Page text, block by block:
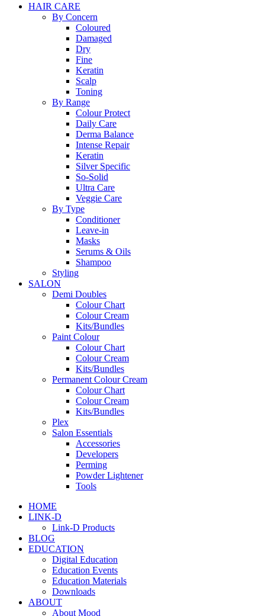
HAIR CARE
By Concern
Coloured
Damaged
Dry
Fine
Keratin
Scalp
Toning
By Range
Colour Protect
Daily Care
Derma Balance
Intense Repair
Keratin
Silver Specific
So-Solid
Ultra Care
Veggie Care
By Type
Conditioner
Leave-in
Masks
Serums & Oils
Shampoo
Styling
SALON
Demi Doubles
Colour Chart
Colour Cream
Kits/Bundles
Paint Colour
Colour Chart
Colour Cream
Kits/Bundles
Permanent Colour Cream
Colour Chart
Colour Cream
Kits/Bundles
Plex
Salon Essentials
Accessories
Developers
Perming
Powder Lightener
Tools
HOME
LINK-D
Link-D Products
BLOG
EDUCATION
Digital Education
Education Events
Education Materials
Downloads
ABOUT
About Mood